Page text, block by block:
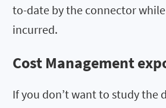
to-date by the connector
incurred.
Cost Management
If you don’t want to study the